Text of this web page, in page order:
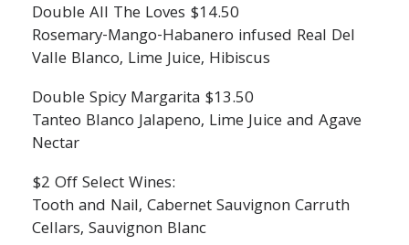
Double All The Loves $14.50
Rosemary-Mango-Habanero infused Real Del
Valle Blanco, Lime Juice, Hibiscus
Double Spicy Margarita $13.50
Tanteo Blanco Jalapeno, Lime Juice and Agave
Nectar
$2 Off Select Wines:
Tooth and Nail, Cabernet Sauvignon Carruth
Cellars, Sauvignon Blanc